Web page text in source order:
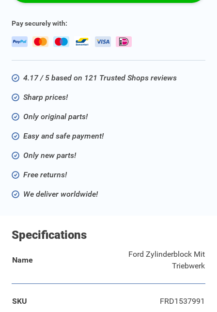
Pay securely with:
4.17 / 5 based on 121 Trusted Shops reviews
Sharp prices!
Only original parts!
Easy and safe payment!
Only new parts!
Free returns!
We deliver worldwide!
Specifications
Name
Ford Zylinderblock Mit
Triebwerk
SKU FRD1537991